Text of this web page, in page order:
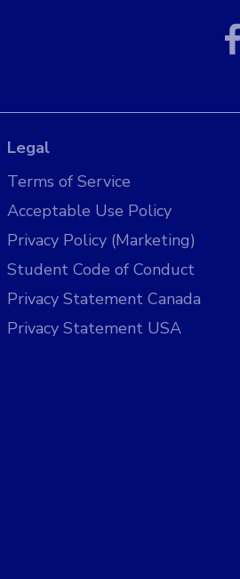
Legal
Terms of Service
Acceptable Use Policy
Privacy Policy (Marketing)
Student Code of Conduct
Privacy Statement Canada
Privacy Statement USA